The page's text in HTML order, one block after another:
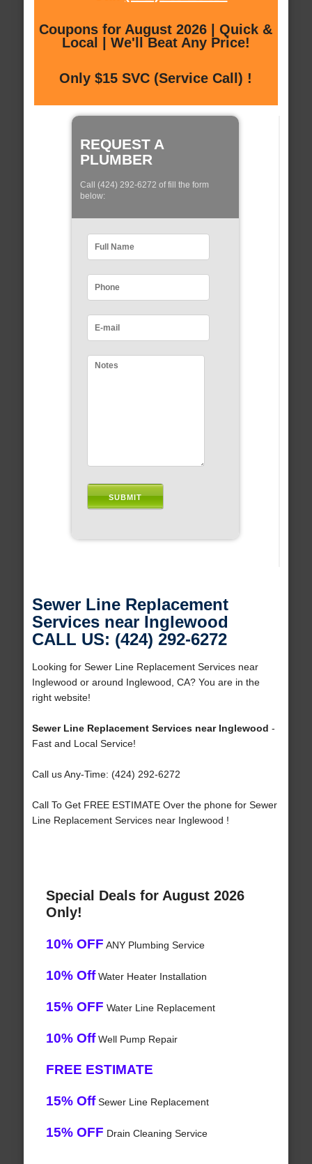
Coupons for August 2026 | Quick &
Local | We'll Beat Any Price!
Only $15 SVC (Service Call) !
REQUEST A
PLUMBER
Call (424) 292-6272 of fill the form
below:
Sewer Line Replacement
Services near Inglewood
CALL US: (424) 292-6272
Looking for Sewer Line Replacement Services near
Inglewood or around Inglewood, CA? You are in the
right website!
Sewer Line Replacement Services near Inglewood -
Fast and Local Service!
Call us Any-Time: (424) 292-6272
Call To Get FREE ESTIMATE Over the phone for Sewer
Line Replacement Services near Inglewood !
Special Deals for August 2026
Only!
10% OFF ANY Plumbing Service
10% OffWater Heater Installation
15% OFF Water Line Replacement
10% OffWell Pump Repair
FREE ESTIMATE
15% OffSewer Line Replacement
15% OFF Drain Cleaning Service